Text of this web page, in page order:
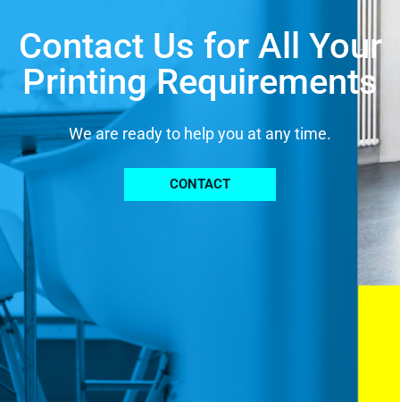
Contact Us for All Your
Printing Requirements
We are ready to help you at any time.
CONTACT